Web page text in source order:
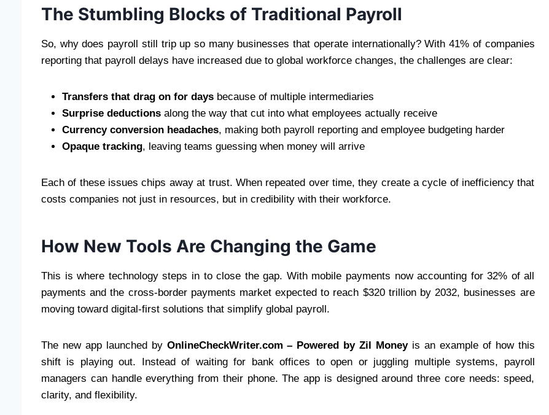
The Stumbling Blocks of Traditional Payroll
So, why does payroll still trip up so many businesses that operate internationally? With 41% of companies
reporting that payroll delays have increased due to global workforce changes, the challenges are clear:
Transfers that drag on for days because of multiple intermediaries
Surprise deductions along the way that cut into what employees actually receive
Currency conversion headaches, making both payroll reporting and employee budgeting harder
Opaque tracking, leaving teams guessing when money will arrive
Each of these issues chips away at trust. When repeated over time, they create a cycle of inefficiency that
costs companies not just in resources, but in credibility with their workforce.
How New Tools Are Changing the Game
This is where technology steps in to close the gap. With mobile payments now accounting for 32% of all
payments and the cross-border payments market expected to reach $320 trillion by 2032, businesses are
moving toward digital-first solutions that simplify global payroll.
The new app launched by OnlineCheckWriter.com – Powered by Zil Moneyis an example of how this
shift is playing out. Instead of waiting for bank offices to open or juggling multiple systems, payroll
managers can handle everything from their phone. The app is designed around three core needs: speed,
clarity, and flexibility.